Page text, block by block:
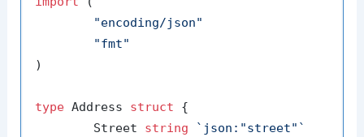
"encoding/json"
"fmt"
)
type Address struct {
	Street
string
`json:"street"`